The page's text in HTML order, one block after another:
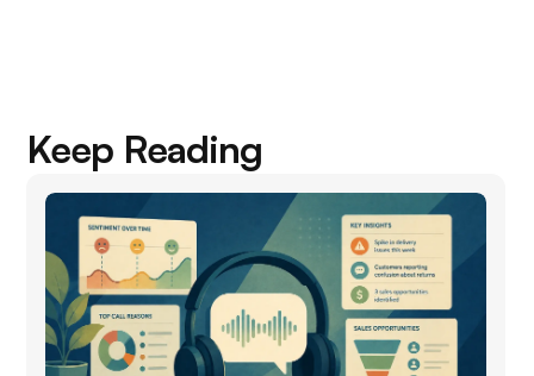
Keep Reading